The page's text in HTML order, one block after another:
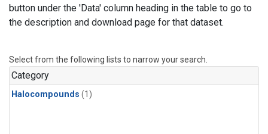
button under the 'Data' column heading in the table to go to
the description and download page for that dataset.
Select from the following lists to narrow your search.
Category
Halocompounds (1)